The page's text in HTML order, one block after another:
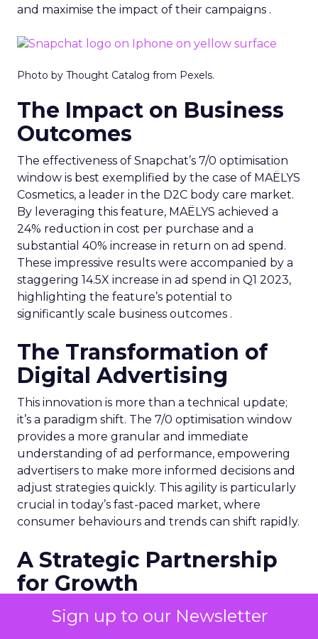
Sign up to our Newsletter
and maximise the impact of their campaigns .
Photo by Thought Catalog from Pexels.
The Impact on Business
Outcomes
The effectiveness of Snapchat’s 7/0 optimisation
window is best exemplified by the case of MAËLYS
Cosmetics, a leader in the D2C body care market.
By leveraging this feature, MAËLYS achieved a
24% reduction in cost per purchase and a
substantial 40% increase in return on ad spend.
These impressive results were accompanied by a
staggering 14.5X increase in ad spend in Q1 2023,
highlighting the feature’s potential to
significantly scale business outcomes .
The Transformation of
Digital Advertising
This innovation is more than a technical update;
it’s a paradigm shift. The 7/0 optimisation window
provides a more granular and immediate
understanding of ad performance, empowering
advertisers to make more informed decisions and
adjust strategies quickly. This agility is particularly
crucial in today’s fast-paced market, where
consumer behaviours and trends can shift rapidly.
A Strategic Partnership
for Growth
The success of MAËLYS Cosmetics emphasises the
importance of strategic partnerships. MAËLYS